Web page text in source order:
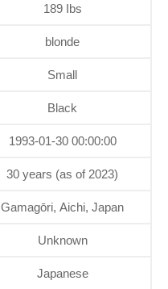
189 Ibs
blonde
Small
Black
1993-01-30 00:00:00
30 years (as of 2023)
Gamagōri, Aichi, Japan
Unknown
Japanese